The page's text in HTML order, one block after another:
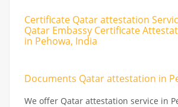
Certificate Qatar attestation
Qatar Embassy Certificate
in Pehowa, India
Documents Qatar attestation in
We offer Qatar attestation service in